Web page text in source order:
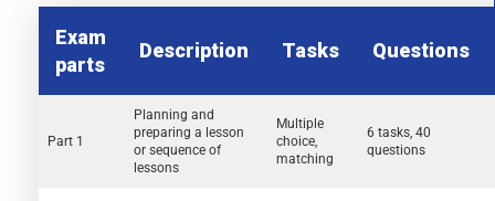
Exam
parts
Description Tasks Questions
Part 1
Planning and
preparing a lesson
or sequence of
lessons
Multiple
choice,
matching
6 tasks, 40
questions